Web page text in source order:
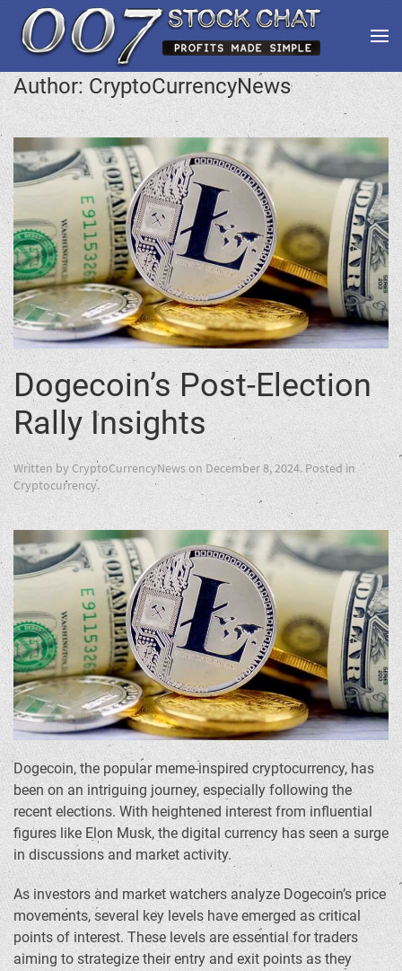
Author: CryptoCurrencyNews
Dogecoin’s Post-Election
Rally Insights
Written byCryptoCurrencyNewson December 8, 2024. Posted in
Cryptocurrency.
Dogecoin, the popular meme-inspired cryptocurrency, has
been on an intriguing journey, especially following the
recent elections. With heightened interest from influential
figures like Elon Musk, the digital currency has seen a surge
in discussions and market activity.
As investors and market watchers analyze Dogecoin’s price
movements, several key levels have emerged as critical
points of interest. These levels are essential for traders
aiming to strategize their entry and exit points as they